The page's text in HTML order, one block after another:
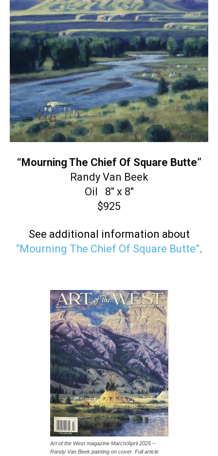
“Mourning The Chief Of Square Butte”
Randy Van Beek
Oil 8″ x 8″
$925
See additional information about
“Mourning The Chief Of Square Butte”.
Art of the West magazine March/April 2025 –
Randy Van Beek painting on cover. Full article